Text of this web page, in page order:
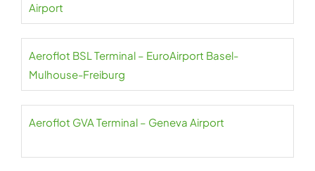
Airport
Aeroflot BSL Terminal – EuroAirport Basel-
Mulhouse-Freiburg
Aeroflot GVA Terminal – Geneva Airport